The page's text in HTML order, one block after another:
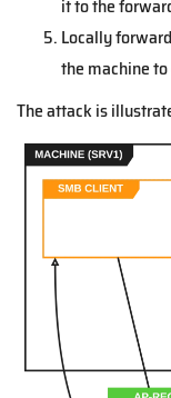
it to the
Locally
the machine
The attack is